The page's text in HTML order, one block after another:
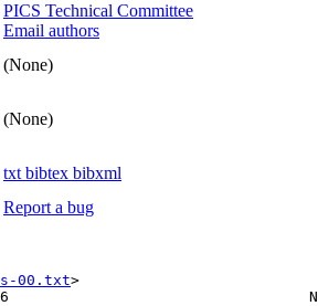
PICS Technical Committee
Email authors
(None)
(None)
txt bibtex bibxml
Report a bug
00.txt>